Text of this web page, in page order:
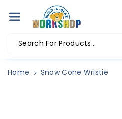
Ntent
Search For Products...
Home Snow Cone Wristie